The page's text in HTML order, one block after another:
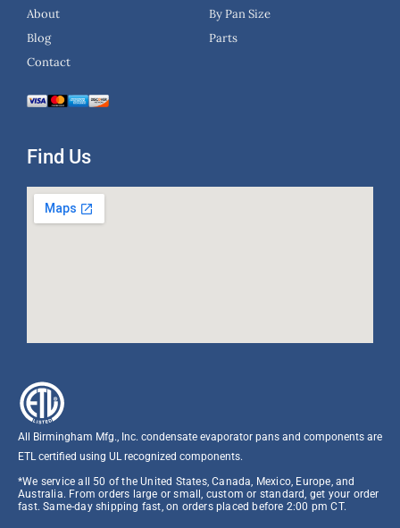
About
Blog
Contact
By Pan Size
Parts
Find Us
All Birmingham Mfg., Inc. condensate evaporator pans and components are
ETL certified using UL recognized components.​
*We service all 50 of the United States, Canada, Mexico, Europe, and
Australia. From orders large or small, custom or standard, get your order
fast. Same-day shipping fast, on orders placed before 2:00 pm CT.